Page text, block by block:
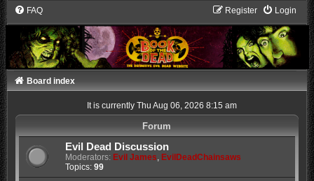
FAQ Login
Register
Board index
It is currently Thu Aug 06, 2026 8:15 am
Forum
Evil Dead Discussion
Moderators: Evil James, EvilDeadChainsaws
Topics: 99